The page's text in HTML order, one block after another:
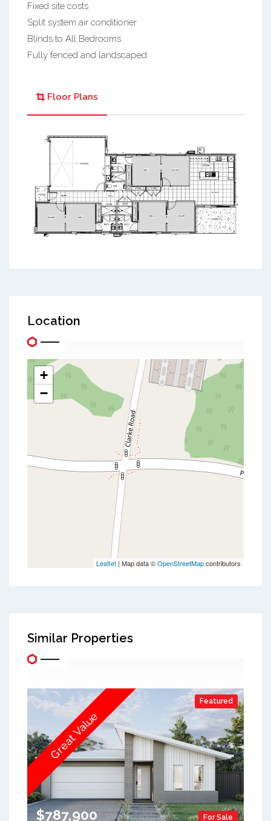
Fixed site costs
Split system air conditioner
Blinds to All Bedrooms
Fully fenced and landscaped
Floor Plans
Location
+
−
Leaflet | Map data ©OpenStreetMapcontributors
Similar Properties
Featured
For Sale
$787,900
Great Value